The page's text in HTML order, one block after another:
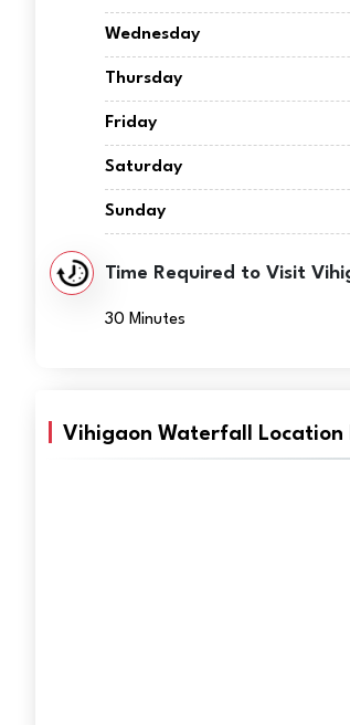
Wednesday
Thursday
Friday
Saturday
Sunday
Time Required to Visit
30 Minutes
Vihigaon Waterfall Location